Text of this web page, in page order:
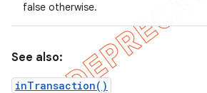
false otherwise.
See also:
inTransaction()